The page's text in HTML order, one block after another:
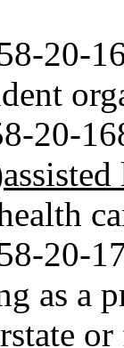
20-
20-
20-
as a